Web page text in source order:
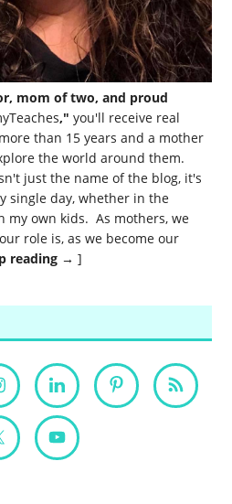
mom of two, and proud
," you'll receive real
than 15 years and a mother
the world around them.
just the name of the blog, it's
single day, whether in the
my own kids. As mothers, we
role is, as we become our
reading → ]